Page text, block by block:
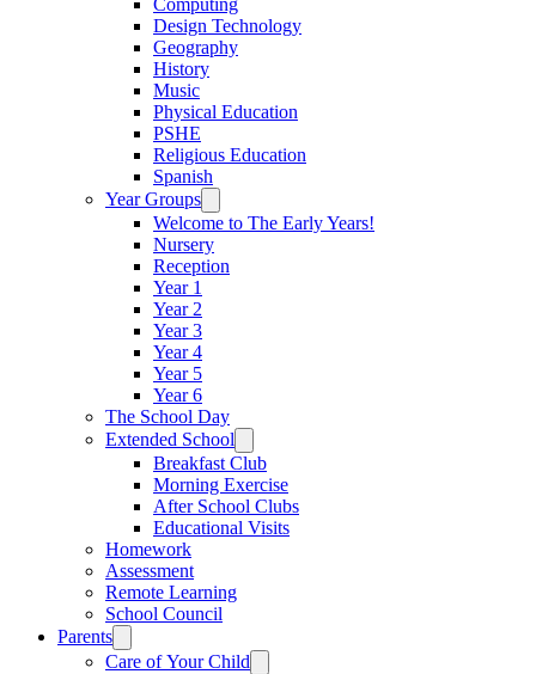
Computing
Design Technology
Geography
History
Music
Physical Education
PSHE
Religious Education
Spanish
Year Groups
Welcome to The Early Years!
Nursery
Reception
Year 1
Year 2
Year 3
Year 4
Year 5
Year 6
The School Day
Extended School
Breakfast Club
Morning Exercise
After School Clubs
Educational Visits
Homework
Assessment
Remote Learning
School Council
Parents
Care of Your Child